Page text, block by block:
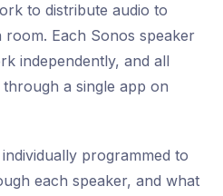
to distribute audio to
room. Each Sonos speaker
independently, and all
a single app on
programmed to
each speaker, and what